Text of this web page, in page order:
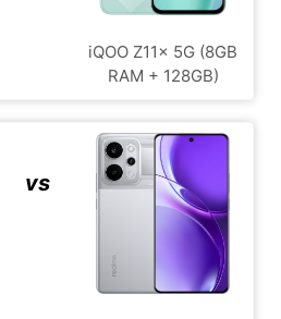
iQOO Z11x 5G (8GB
RAM + 128GB)
vs